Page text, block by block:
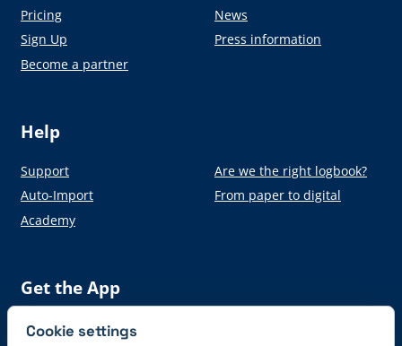
Pricing
Sign Up
Become a partner
News
Press information
Help
Support
Auto-Import
Academy
Are we the right logbook?
From paper to digital
Get the App
Cookie settings